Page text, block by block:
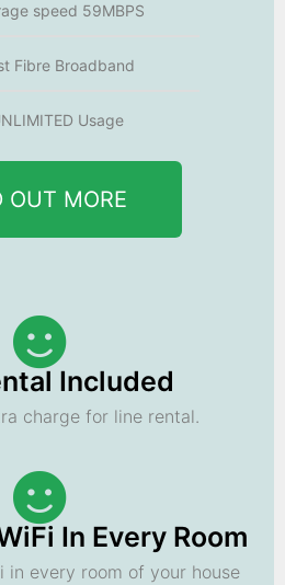
speed 59MBPS
Fibre Broadband
Usage
OUT MORE
Included
charge for line rental.
In Every Room
in every room of your house